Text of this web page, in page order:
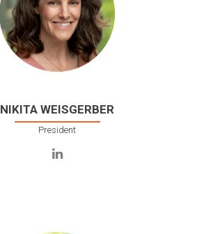
NIKITA WEISGERBER
President